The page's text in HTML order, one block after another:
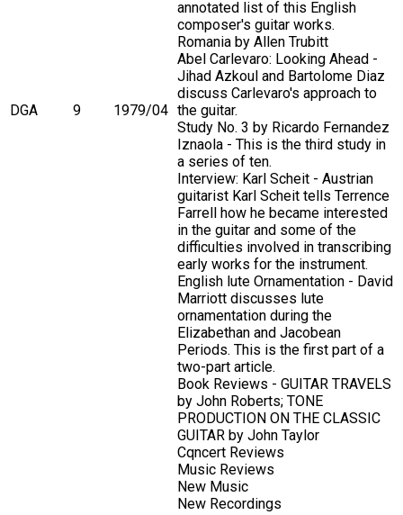
DGA 9 1979/04
annotated list of this English
composer's guitar works.
Romania by Allen Trubitt
Abel Carlevaro: Looking Ahead -
Jihad Azkoul and Bartolome Diaz
discuss Carlevaro's approach to
the guitar.
Study No. 3 by Ricardo Fernandez
Iznaola - This is the third study in
a series of ten.
Interview: Karl Scheit - Austrian
guitarist Karl Scheit tells Terrence
Farrell how he became interested
in the guitar and some of the
difficulties involved in transcribing
early works for the instrument.
English lute Ornamentation - David
Marriott discusses lute
ornamentation during the
Elizabethan and Jacobean
Periods. This is the first part of a
two-part article.
Book Reviews - GUITAR TRAVELS
by John Roberts; TONE
PRODUCTION ON THE CLASSIC
GUITAR by John Taylor
Cqncert Reviews
Music Reviews
New Music
New Recordings